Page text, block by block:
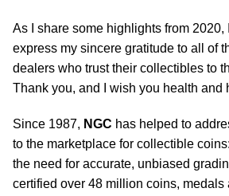
As I share some highlights from 2020,
express my sincere gratitude to all of
dealers who trust their collectibles to
Thank you, and I wish you health and
Since 1987, NGC has helped to
to the marketplace for collectible
the need for accurate, unbiased
certified over 48 million coins, medals